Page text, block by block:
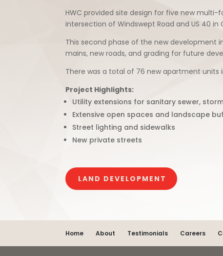
HWC provided site design for five new
intersection of Windswept Road and US 40 in
This second phase of the new development
mains, new roads, and grading for future
There was a total of 76 new apartment units
Project Highlights:
Utility extensions for sanitary sewer,
Extensive open spaces and landscape
Street lighting and sidewalks
New private streets
LAND DEVELOPMENT
Home About Testimonials Careers